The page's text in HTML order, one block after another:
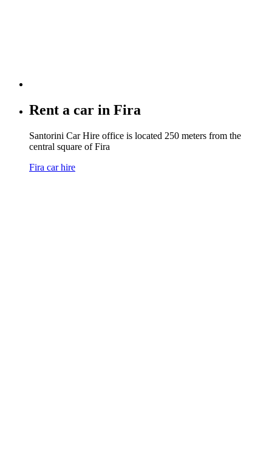
Rent a car in Fira
Santorini Car Hire office is located 250 meters from the
central square of Fira
Fira car hire